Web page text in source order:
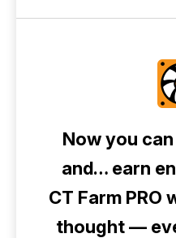
Now you
and… earn
CT Farm PRO
thought —